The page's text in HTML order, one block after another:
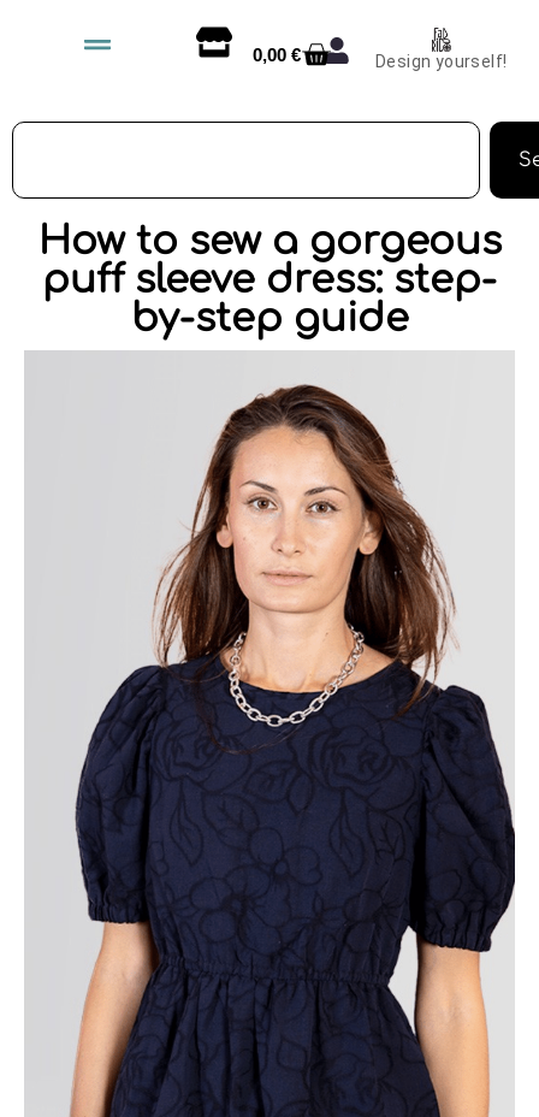
0,00 € Design yourself!
How to sew a gorgeous
puff sleeve dress: step-
by-step guide